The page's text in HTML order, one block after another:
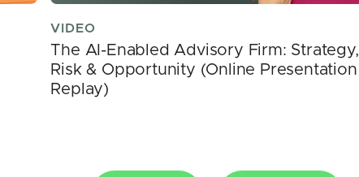
VIDEO
The AI-Enabled Advisory Firm: Strategy,
Risk & Opportunity (Online Presentation
Replay)